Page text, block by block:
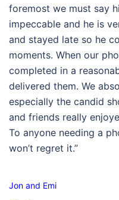
foremost we must say
impeccable and he is
and stayed late so he
moments. When our
completed in a
delivered them. We
especially the candid
and friends really
To anyone needing a
won’t regret it.”
Jon and Emi